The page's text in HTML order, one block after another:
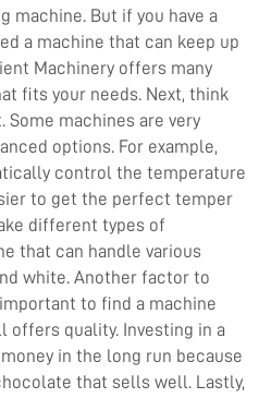
machine. But if you have a
a machine that can keep up
Machinery offers many
fits your needs. Next, think
machines are very
options. For example,
control the temperature
to get the perfect temper
different types of
that can handle various
white. Another factor to
to find a machine
quality. Investing in a
in the long run because
that sells well. Lastly,